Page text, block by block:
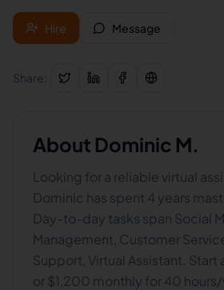
Hire Message
Share:
About Dominic M.
Looking for a reliable virtual
Dominic has spent 4 years
Day-to-day tasks span Social
Management, Customer
Support, Virtual Assistant. Start
or $1,200 monthly for 40 hours/